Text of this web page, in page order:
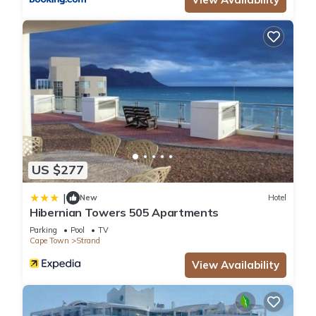
US $277
| New Hotel
Hibernian Towers 505 Apartments
Parking Pool
TV
Cape Town
Strand
View Availability